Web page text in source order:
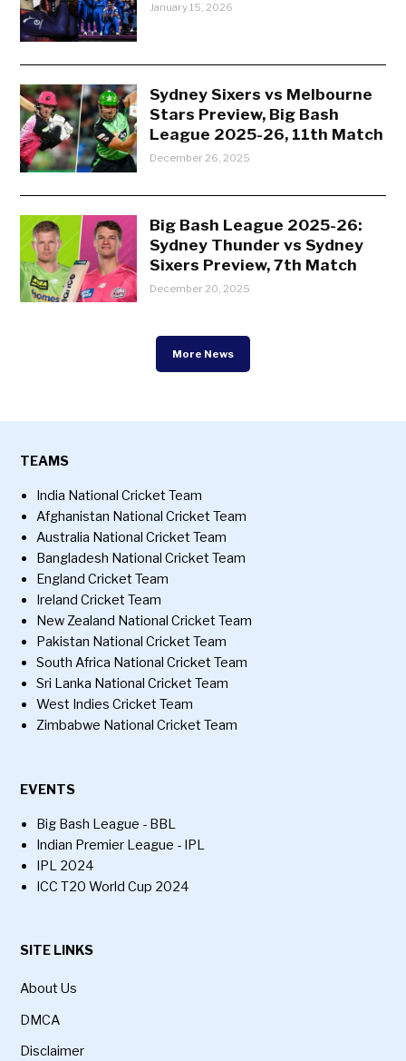
January 15, 2026
Sydney Sixers vs Melbourne
Stars Preview, Big Bash
League 2025-26, 11th Match
December 26, 2025
Big Bash League 2025-26:
Sydney Thunder vs Sydney
Sixers Preview, 7th Match
December 20, 2025
More News
TEAMS
India National Cricket Team
Afghanistan National Cricket Team
Australia National Cricket Team
Bangladesh National Cricket Team
England Cricket Team
Ireland Cricket Team
New Zealand National Cricket Team
Pakistan National Cricket Team
South Africa National Cricket Team
Sri Lanka National Cricket Team
West Indies Cricket Team
Zimbabwe National Cricket Team
EVENTS
Big Bash League - BBL
Indian Premier League - IPL
IPL 2024
ICC T20 World Cup 2024
SITE LINKS
About Us
DMCA
Disclaimer